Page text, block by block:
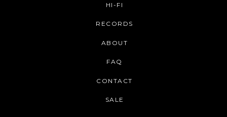
HI-FI
RECORDS
ABOUT
FAQ
CONTACT
SALE